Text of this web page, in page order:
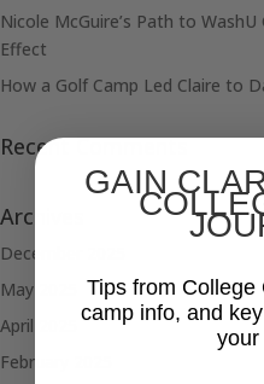
Nicole McGuire’s Path to
Effect
How a Golf Camp Led Claire to
Recent Comments
Archives
December 2025
May 2025
April 2025
February 2025
GAIN
Tips from College
camp info, and
your